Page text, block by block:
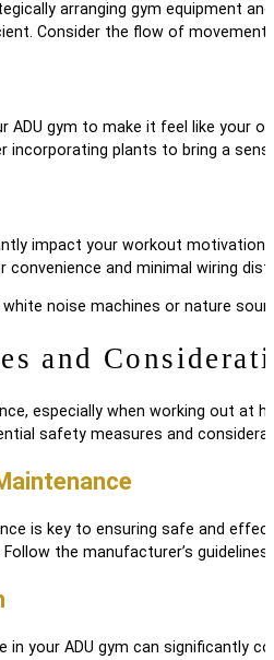
arranging gym equipment
Consider the flow of
ADU gym to make it feel like your
incorporating plants to bring a
impact your workout
and minimal wiring
noise machines or nature
and
especially when working out at
safety measures and
is key to ensuring safe and
the manufacturer’s
in your ADU gym can